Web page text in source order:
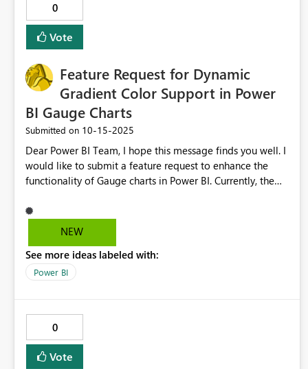
0
Vote
Feature Request for Dynamic
Gradient Color Support in Power
BI Gauge Charts
Submitted on ‎10-15-2025
Dear Power BI Team, I hope this message finds you well. I
would like to submit a feature request to enhance the
functionality of Gauge charts in Power BI. Currently, the
numerical inputs for the minimum and maximum limits of
the gradient. There is no option to use dynamic measures
restricts users who need to display dynamic indicators
where the high and low boundaries frequently change
flexible and meaningful visualizations of live or changing
current dataset without manual adjustments. A significant
improvement in user experience and efficiency,
NEW
See more ideas labeled with:
Power BI
0
Vote